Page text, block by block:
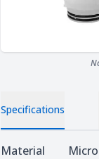
Specifications
Specifications
Material